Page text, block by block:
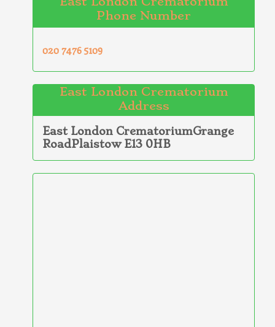
Phone Number
020 7476 5109
East London Crematorium
Address
East London CrematoriumGrange
RoadPlaistow E13 0HB